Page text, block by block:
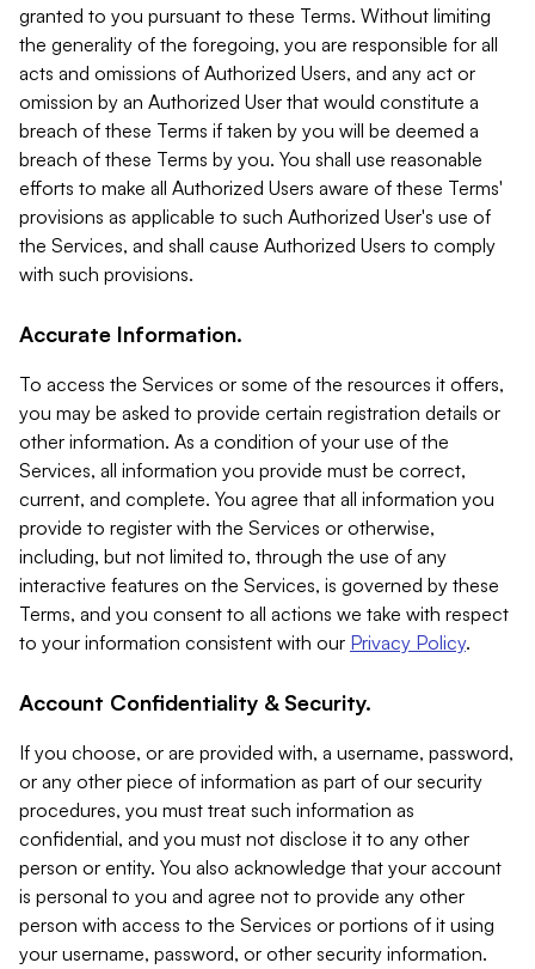
granted to you pursuant to these Terms. Without limiting
the generality of the foregoing, you are responsible for all
acts and omissions of Authorized Users, and any act or
omission by an Authorized User that would constitute a
breach of these Terms if taken by you will be deemed a
breach of these Terms by you. You shall use reasonable
efforts to make all Authorized Users aware of these Terms'
provisions as applicable to such Authorized User's use of
the Services, and shall cause Authorized Users to comply
with such provisions.
Accurate Information.
To access the Services or some of the resources it offers,
you may be asked to provide certain registration details or
other information. As a condition of your use of the
Services, all information you provide must be correct,
current, and complete. You agree that all information you
provide to register with the Services or otherwise,
including, but not limited to, through the use of any
interactive features on the Services, is governed by these
Terms, and you consent to all actions we take with respect
to your information consistent with our Privacy Policy.
Account Confidentiality & Security.
If you choose, or are provided with, a username, password,
or any other piece of information as part of our security
procedures, you must treat such information as
confidential, and you must not disclose it to any other
person or entity. You also acknowledge that your account
is personal to you and agree not to provide any other
person with access to the Services or portions of it using
your username, password, or other security information.